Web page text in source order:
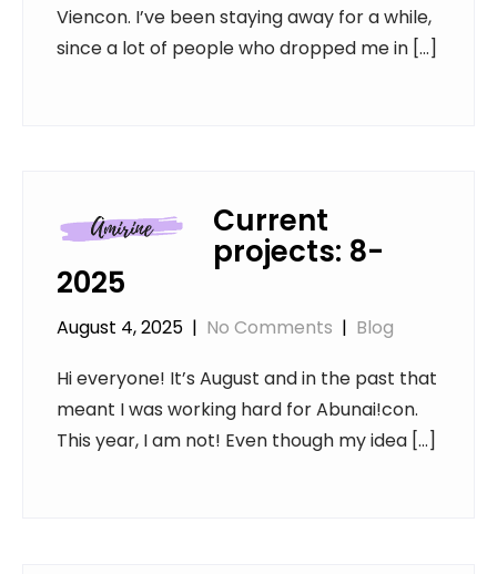
Viencon. I’ve been staying away for a while,
since a lot of people who dropped me in […]
Current
projects: 8-
2025
August 4, 2025 | No Comments | Blog
Hi everyone! It’s August and in the past that
meant I was working hard for Abunai!con.
This year, I am not! Even though my idea […]